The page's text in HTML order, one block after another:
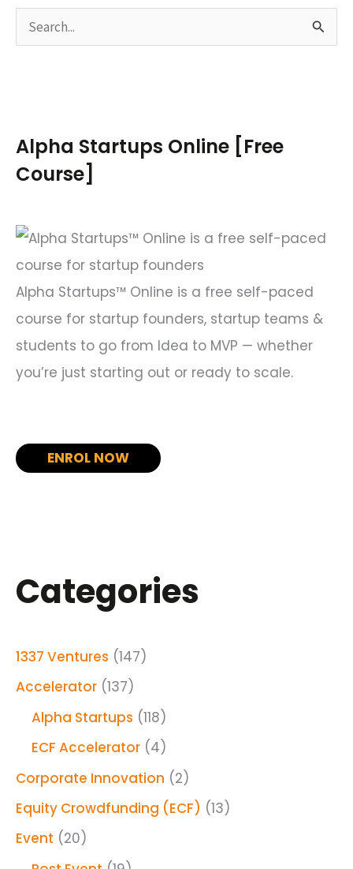
c
h
:
Alpha Startups Online [Free
Course]
Alpha Startups™ Online is a free self-paced
course for startup founders, startup teams &
students to go from Idea to MVP — whether
you’re just starting out or ready to scale.
ENROL NOW
Categories
1337 Ventures (147)
Accelerator (137)
Alpha Startups (118)
ECF Accelerator (4)
Corporate Innovation (2)
Equity Crowdfunding (ECF) (13)
Event (20)